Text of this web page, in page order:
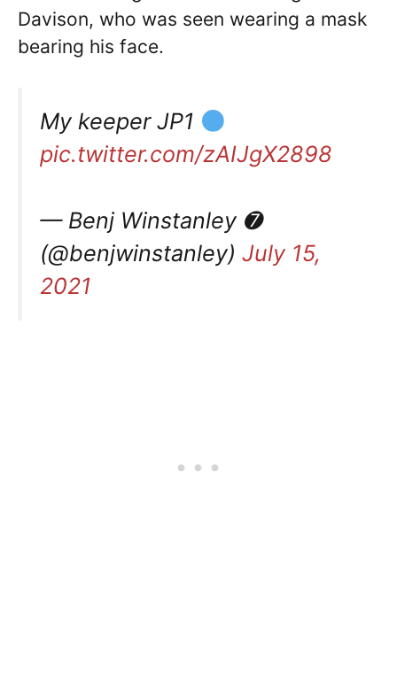
Davison, who was seen wearing a mask
bearing his face.
My keeper JP1
pic.twitter.com/zAIJgX2898
— Benj Winstanley ➐
(@benjwinstanley) July 15,
2021